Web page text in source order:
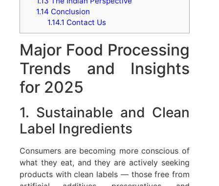
1.14 Conclusion
1.14.1 Contact Us
Major Food Processing
Trends and Insights
for 2025
1. Sustainable and Clean
Label Ingredients
Consumers are becoming more conscious of
what they eat, and they are actively seeking
products with clean labels — those free from